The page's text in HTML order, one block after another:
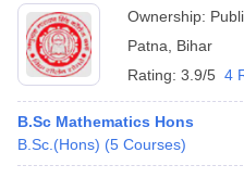
Ownership:
Patna
Bihar
Rating: 3.9/5 4
B.Sc Mathematics Hons
B.Sc.(Hons) (5 Courses)